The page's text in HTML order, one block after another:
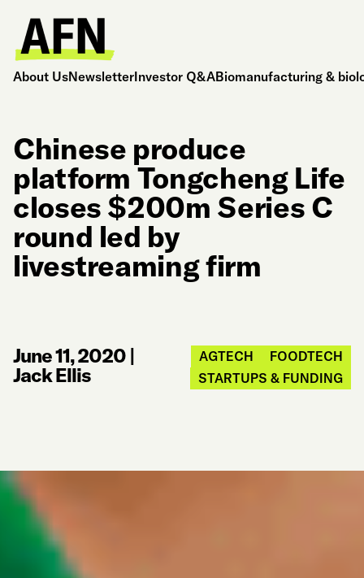
About UsNewsletterInvestor Q&ABiomanufacturing &
Chinese produce
platform Tongcheng Life
closes $200m Series C
round led by
livestreaming firm
June 11, 2020 |
Jack Ellis
AGTECH
FOODTECH
STARTUPS & FUNDING